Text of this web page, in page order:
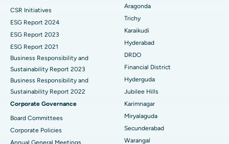
Find General Surgeon
Best Hospital in Ellisbridge, Ahmedabad
Best Hospital in New Delhi
Best Hospital in DRDO, Hyderabad
Best Hospital in G S Road, Guwahati
Best Hospital in Hyderguda, Hyderabad
Best Hospital in Vijay Nagar, Indore
Best Hospital in Suryaraopeta Main Road, Kakinada
Breast Cancer Surgery
Brachytherapy
Colonoscopy
Polypectomy
Deep Brain Stimulation
Peritoneal Dialysis
Kidney Biopsy
CSR Initiatives
ESG Report 2024
ESG Report 2023
ESG Report 2021
Business Responsibility and
Sustainability Report 2023
Business Responsibility and
Sustainability Report 2022
Corporate Governance
Board Committees
Corporate Policies
Annual General Meetings
Aragonda
Trichy
Karaikudi
Hyderabad
DRDO
Financial District
Hyderguda
Jubilee Hills
Karimnagar
Miryalaguda
Secunderabad
Warangal